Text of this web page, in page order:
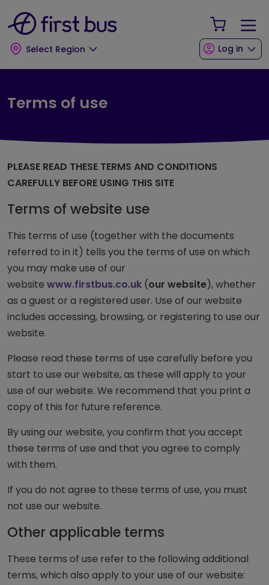
Select Region
Your
Log in
Terms of use
PLEASE READ THESE TERMS AND CONDITIONS
CAREFULLY BEFORE USING THIS SITE
Terms of website use
This terms of use (together with the documents
referred to in it) tells you the terms of use on which
you may make use of our
website www.firstbus.co.uk (our website), whether
as a guest or a registered user. Use of our website
includes accessing, browsing, or registering to use our
website.
Please read these terms of use carefully before you
start to use our website, as these will apply to your
use of our website. We recommend that you print a
copy of this for future reference.
By using our website, you confirm that you accept
these terms of use and that you agree to comply
with them.
If you do not agree to these terms of use, you must
not use our website.
Other applicable terms
These terms of use refer to the following additional
terms, which also apply to your use of our website: